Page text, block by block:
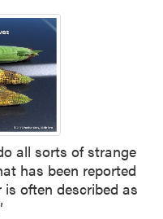
all sorts of strange
has been reported
often described as